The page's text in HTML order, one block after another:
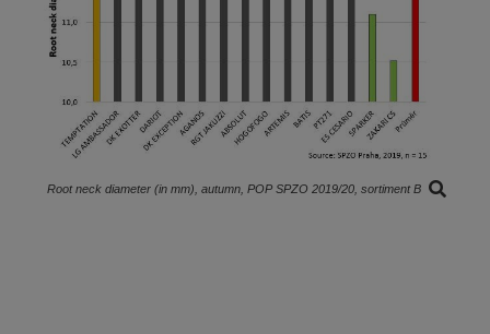
Root neck diameter (in mm), autumn, POP SPZO 2019/20, sortiment B